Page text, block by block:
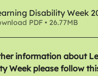
Disability Week
PDF • 26.77MB
information about
Week please follow